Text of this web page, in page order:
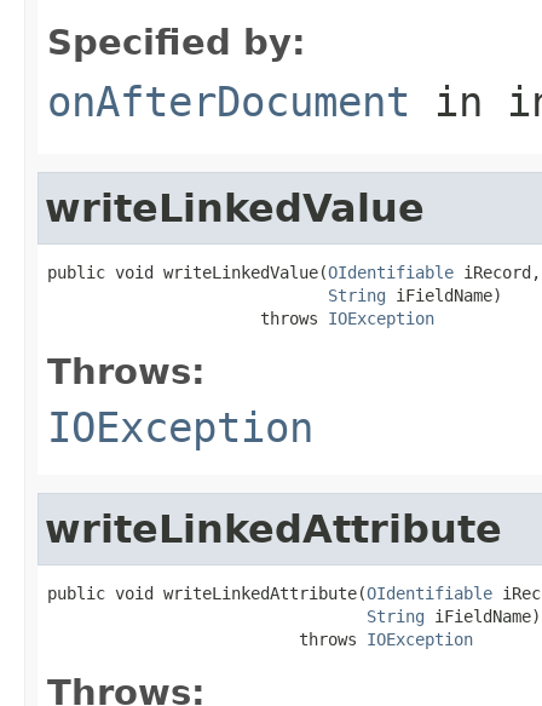
Specified by:
onAfterDocument in
writeLinkedValue
public void writeLinkedValue(OIdentifiable iRecord,
String iFieldName)
                      throws
IOException
Throws:
IOException
writeLinkedAttribute
public void writeLinkedAttribute(OIdentifiable
String iFieldName)
                          throws
IOException
Throws: